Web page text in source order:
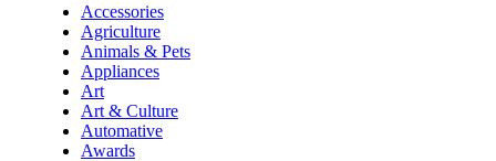
Accessories
Agriculture
Animals & Pets
Appliances
Art
Art & Culture
Automative
Awards